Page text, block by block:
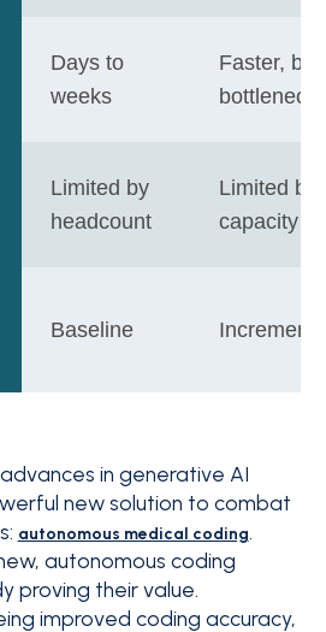
Days to
weeks
Faster,
bottleneck
Limited by
headcount
Limited by
capacity
Baseline
in generative AI
new solution to combat
autonomous medical coding.
autonomous coding
proving their value.
improved coding accuracy,